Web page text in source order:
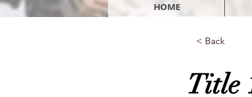
HOME
< Back
Title